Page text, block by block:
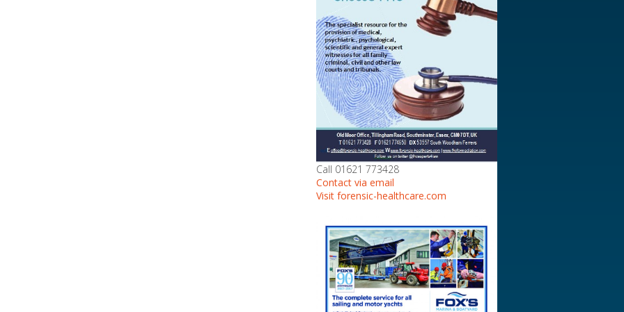
Call 01621 773428
Contact via email
Visit forensic-healthcare.com